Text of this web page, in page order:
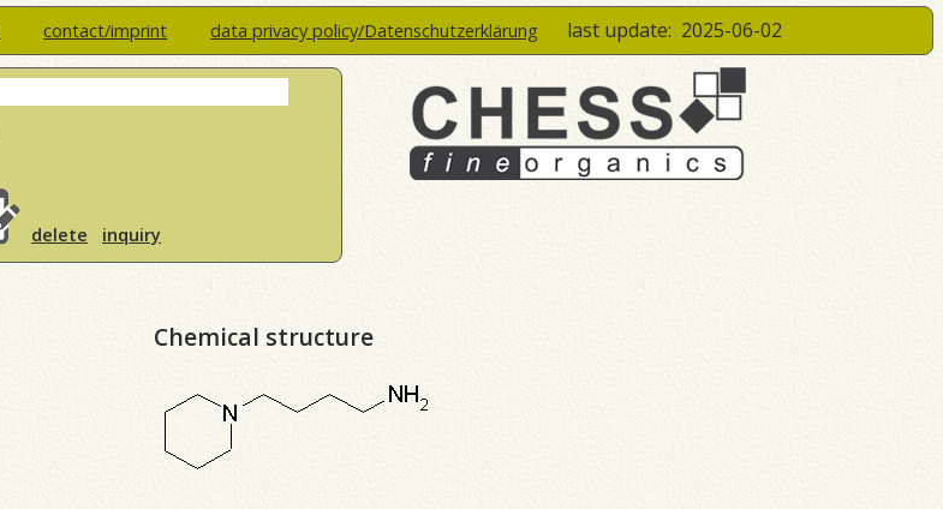
contact/imprint data privacy policy/Datenschutzerklärung last update: 2025-06-02
delete inquiry
Chemical structure